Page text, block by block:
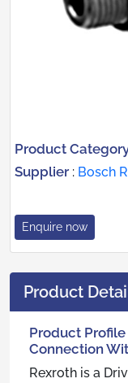
Product
Supplier : Bosch
Enquire now
Product
Product
Connection
Rexroth is a